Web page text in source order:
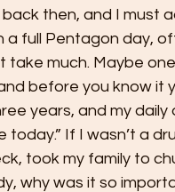
then, and I must
a full Pentagon day,
take much. Maybe
before you know it
years, and my daily
today.” If I wasn’t a
took my family to
why was it so